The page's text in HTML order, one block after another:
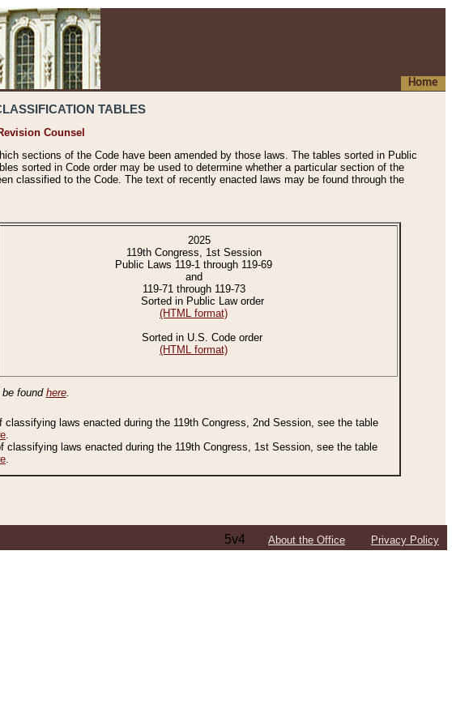
Home
TABLES
Counsel
sections of the Code have been amended by those laws. The tables sorted in Public
sorted in Code order may be used to determine whether a particular section of the
classified to the Code. The text of recently enacted laws may be found through the
2025
119th Congress, 1st Session
Public Laws 119-1 through 119-69
and
119-71 through 119-73
Sorted in Public Law order
(HTML format)
Sorted in U.S. Code order
(HTML format)
found here.
laws enacted during the 119th Congress, 2nd Session, see the table
.
laws enacted during the 119th Congress, 1st Session, see the table
.
5v4 About the Office Privacy Policy